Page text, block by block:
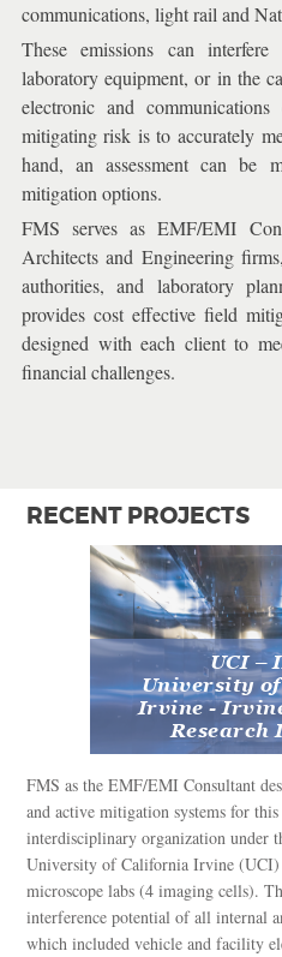
communications, light rail and
These emissions can
laboratory equipment, or in the
electronic and
mitigating risk is to accurately
hand, an assessment can be
mitigation options.
FMS serves as EMF/EMI
Architects and Engineering
authorities, and laboratory
provides cost effective field
designed with each client to
financial challenges.
RECENT PROJECTS
UCI –
University
Irvine -
Research
FMS as the EMF/EMI Consultant
and active mitigation systems for
interdisciplinary organization under
University of California Irvine (UCI)
microscope labs (4 imaging cells).
interference potential of all internal
which included vehicle and facility